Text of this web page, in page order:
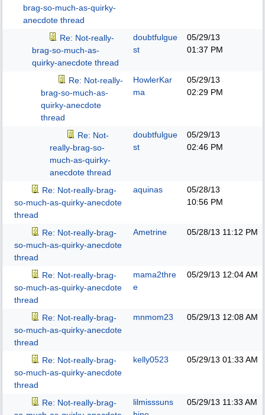
brag-so-much-as-quirky-
anecdote thread
Re: Not-really-
brag-so-much-as-
quirky-anecdote thread
doubtfulgue
st
05/29/13
01:37 PM
Re: Not-really-
brag-so-much-as-
quirky-anecdote
thread
HowlerKar
ma
05/29/13
02:29 PM
Re: Not-
really-brag-so-
much-as-quirky-
anecdote thread
doubtfulgue
st
05/29/13
02:46 PM
Re: Not-really-brag-
so-much-as-quirky-anecdote
thread
aquinas
05/28/13
10:56 PM
Re: Not-really-brag-
so-much-as-quirky-anecdote
thread
Ametrine 05/28/13 11:12 PM
Re: Not-really-brag-
so-much-as-quirky-anecdote
thread
mama2thre
e
05/29/13 12:04 AM
Re: Not-really-brag-
so-much-as-quirky-anecdote
thread
mnmom23 05/29/13 12:08 AM
Re: Not-really-brag-
so-much-as-quirky-anecdote
thread
kelly0523 05/29/13 01:33 AM
Re: Not-really-brag-
lilmisssuns
05/29/13 11:33 AM